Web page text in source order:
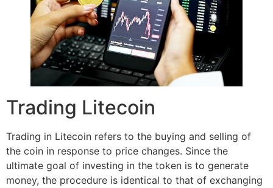
Trading Litecoin
Trading in Litecoin refers to the buying and selling of
the coin in response to price changes. Since the
ultimate goal of investing in the token is to generate
money, the procedure is identical to that of exchanging